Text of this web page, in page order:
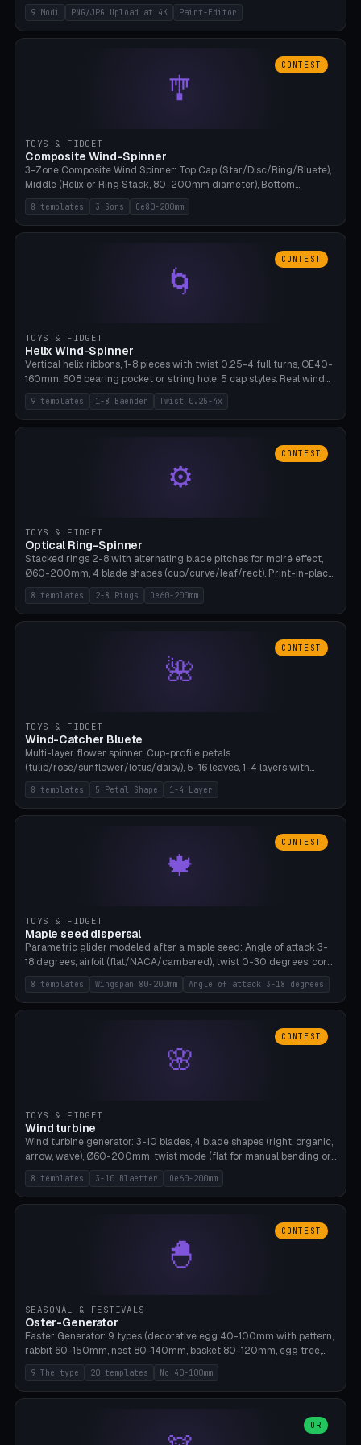
up to 4K resolution. Voronoi+Perlin textures. GLB+STL export.
Bamboo A1, 0.1mm layer for photo sharpness.
9 Modi PNG/JPG Upload at 4K Paint-Editor
🎐
CONTEST
TOYS & FIDGET
Composite Wind-Spinner
3-Zone Composite Wind Spinner: Top Cap (Star/Disc/Ring/Bluete),
Middle (Helix or Ring Stack, 80-200mm diameter), Bottom
(Bluete/Cone/Disc). 8 templates, continuous M4 axle, hanging
eyelet. PLA, Bambu A1, no support.
8 templates 3 Sons Oe80-200mm
🌀
CONTEST
TOYS & FIDGET
Helix Wind-Spinner
Vertical helix ribbons, 1-8 pieces with twist 0.25-4 full turns, OE40-
160mm, 608 bearing pocket or string hole, 5 cap styles. Real wind
propulsion through blade angle. 9 templates. PLA, Bambu A1, no
supports.
9 templates 1-8 Baender Twist 0.25-4x
⚙
CONTEST
TOYS & FIDGET
Optical Ring-Spinner
Stacked rings 2-8 with alternating blade pitches for moiré effect,
Ø60-200mm, 4 blade shapes (cup/curve/leaf/rect). Print-in-place
axis, tolerance 0.2mm. 8 templates. PLA, bamboo A1, no supports.
8 templates 2-8 Rings Oe60-200mm
🌺
CONTEST
TOYS & FIDGET
Wind-Catcher Bluete
Multi-layer flower spinner: Cup-profile petals
(tulip/rose/sunflower/lotus/daisy), 5-16 leaves, 1-4 layers with
22.5-degree rotation offset, OE80-220mm, Stamen attachment
optional. 8 templates. PLA, Bambu A1, no supports.
8 templates 5 Petal Shape 1-4 Layer
🍁
CONTEST
TOYS & FIDGET
Maple seed dispersal
Parametric glider modeled after a maple seed: Angle of attack 3-
18 degrees, airfoil (flat/NACA/cambered), twist 0-30 degrees, core
weight 0-5g selectable. Prints flat, 5-15g, 80-200mm wingspan.
PLA, Bambu A1, no supports.
8 templates Wingspan 80-200mm Angle of attack 3-18 degrees
🌸
CONTEST
TOYS & FIDGET
Wind turbine
Wind turbine generator: 3-10 blades, 4 blade shapes (right, organic,
arrow, wave), Ø60-200mm, twist mode (flat for manual bending or
3D twist printable), hub hole Ø4-8mm for rod. 8 templates. PLA,
Bambu A1, no supports.
8 templates 3-10 Blaetter Oe60-200mm
🐣
CONTEST
SEASONAL & FESTIVALS
Oster-Generator
Easter Generator: 9 types (decorative egg 40-100mm with pattern,
rabbit 60-150mm, nest 80-140mm, basket 80-120mm, egg tree,
tealight holder, planter 60-100mm, diorama, egg puzzle), 20
templates. PLA Silk pastel, bamboo A1, no supports.
9 The type 20 templates No 40-100mm
OR